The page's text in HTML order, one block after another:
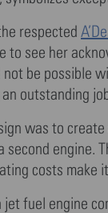
respected
to see her
not be
outstanding
was to
engine.
costs make
jet fuel engine